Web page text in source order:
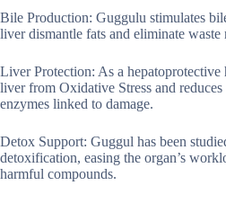
Bile Production: Guggulu stimulates
liver dismantle fats and eliminate
Liver Protection: As a hepatoprotective
liver from Oxidative Stress and
enzymes linked to damage.
Detox Support: Guggul has been
detoxification, easing the organ’s
harmful compounds.